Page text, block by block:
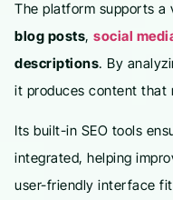
The platform supports
blog posts, social
descriptions. By
it produces content that
Its built-in SEO tools
integrated, helping
user-friendly interface